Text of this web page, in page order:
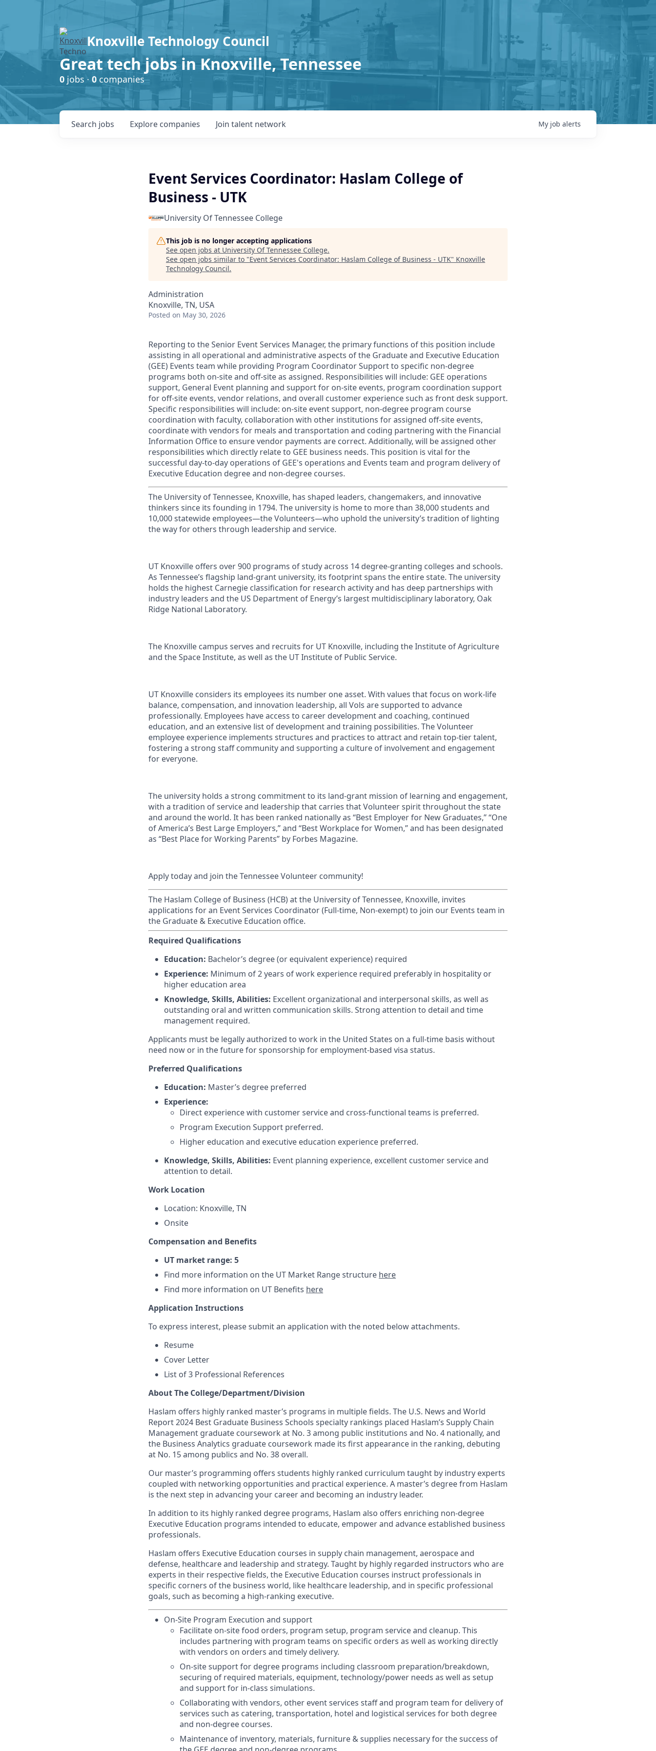
Knoxville Technology Council
Great tech jobs in Knoxville, Tennessee
0 jobs · 0 companies
Search jobs Explore companies Join talent network My job alerts
Event Services Coordinator: Haslam College of
Business - UTK
University Of Tennessee College
This job is no longer accepting applications
See open jobs at University Of Tennessee College.
See open jobs similar to "Event Services Coordinator: Haslam College of Business - UTK" Knoxville
Technology Council.
Administration
Knoxville, TN, USA
Posted on May 30, 2026
Reporting to the Senior Event Services Manager, the primary functions of this position include
assisting in all operational and administrative aspects of the Graduate and Executive Education
(GEE) Events team while providing Program Coordinator Support to specific non-degree
programs both on-site and off-site as assigned. Responsibilities will include: GEE operations
support, General Event planning and support for on-site events, program coordination support
for off-site events, vendor relations, and overall customer experience such as front desk support.
Specific responsibilities will include: on-site event support, non-degree program course
coordination with faculty, collaboration with other institutions for assigned off-site events,
coordinate with vendors for meals and transportation and coding partnering with the Financial
Information Office to ensure vendor payments are correct. Additionally, will be assigned other
responsibilities which directly relate to GEE business needs. This position is vital for the
successful day-to-day operations of GEE's operations and Events team and program delivery of
Executive Education degree and non-degree courses.
The University of Tennessee, Knoxville, has shaped leaders, changemakers, and innovative
thinkers since its founding in 1794. The university is home to more than 38,000 students and
10,000 statewide employees—the Volunteers—who uphold the university’s tradition of lighting
the way for others through leadership and service.
UT Knoxville offers over 900 programs of study across 14 degree-granting colleges and schools.
As Tennessee’s flagship land-grant university, its footprint spans the entire state. The university
holds the highest Carnegie classification for research activity and has deep partnerships with
industry leaders and the US Department of Energy’s largest multidisciplinary laboratory, Oak
Ridge National Laboratory.
The Knoxville campus serves and recruits for UT Knoxville, including the Institute of Agriculture
and the Space Institute, as well as the UT Institute of Public Service.
UT Knoxville considers its employees its number one asset. With values that focus on work-life
balance, compensation, and innovation leadership, all Vols are supported to advance
professionally. Employees have access to career development and coaching, continued
education, and an extensive list of development and training possibilities. The Volunteer
employee experience implements structures and practices to attract and retain top-tier talent,
fostering a strong staff community and supporting a culture of involvement and engagement
for everyone.
The university holds a strong commitment to its land-grant mission of learning and engagement,
with a tradition of service and leadership that carries that Volunteer spirit throughout the state
and around the world. It has been ranked nationally as “Best Employer for New Graduates,” “One
of America’s Best Large Employers,” and “Best Workplace for Women,” and has been designated
as “Best Place for Working Parents” by Forbes Magazine.
Apply today and join the Tennessee Volunteer community!
The Haslam College of Business (HCB) at the University of Tennessee, Knoxville, invites
applications for an Event Services Coordinator (Full-time, Non-exempt) to join our Events team in
the Graduate & Executive Education office.
Required Qualifications
Education: Bachelor’s degree (or equivalent experience) required
Experience: Minimum of 2 years of work experience required preferably in hospitality or
higher education area
Knowledge, Skills, Abilities: Excellent organizational and interpersonal skills, as well as
outstanding oral and written communication skills. Strong attention to detail and time
management required.
Applicants must be legally authorized to work in the United States on a full-time basis without
need now or in the future for sponsorship for employment-based visa status.
Preferred Qualifications
Education: Master’s degree preferred
Experience:
Direct experience with customer service and cross-functional teams is preferred.
Program Execution Support preferred.
Higher education and executive education experience preferred.
Knowledge, Skills, Abilities: Event planning experience, excellent customer service and
attention to detail.
Work Location
Location: Knoxville, TN
Onsite
Compensation and Benefits
UT market range: 5
Find more information on the UT Market Range structure here
Find more information on UT Benefits here
Application Instructions
To express interest, please submit an application with the noted below attachments.
Resume
Cover Letter
List of 3 Professional References
About The College/Department/Division
Haslam offers highly ranked master’s programs in multiple fields. The U.S. News and World
Report 2024 Best Graduate Business Schools specialty rankings placed Haslam’s Supply Chain
Management graduate coursework at No. 3 among public institutions and No. 4 nationally, and
the Business Analytics graduate coursework made its first appearance in the ranking, debuting
at No. 15 among publics and No. 38 overall.
Our master’s programming offers students highly ranked curriculum taught by industry experts
coupled with networking opportunities and practical experience. A master’s degree from Haslam
is the next step in advancing your career and becoming an industry leader.
In addition to its highly ranked degree programs, Haslam also offers enriching non-degree
Executive Education programs intended to educate, empower and advance established business
professionals.
Haslam offers Executive Education courses in supply chain management, aerospace and
defense, healthcare and leadership and strategy. Taught by highly regarded instructors who are
experts in their respective fields, the Executive Education courses instruct professionals in
specific corners of the business world, like healthcare leadership, and in specific professional
goals, such as becoming a high-ranking executive.
On-Site Program Execution and support
Facilitate on-site food orders, program setup, program service and cleanup. This
includes partnering with program teams on specific orders as well as working directly
with vendors on orders and timely delivery.
On-site support for degree programs including classroom preparation/breakdown,
securing of required materials, equipment, technology/power needs as well as setup
and support for in-class simulations.
Collaborating with vendors, other event services staff and program team for delivery of
services such as catering, transportation, hotel and logistical services for both degree
and non-degree courses.
Maintenance of inventory, materials, furniture & supplies necessary for the success of